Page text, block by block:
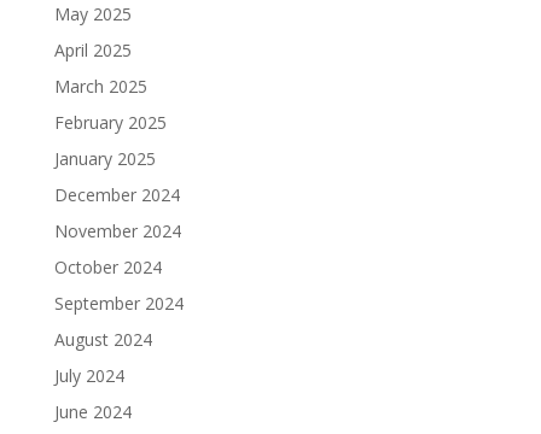
May 2025
April 2025
March 2025
February 2025
January 2025
December 2024
November 2024
October 2024
September 2024
August 2024
July 2024
June 2024